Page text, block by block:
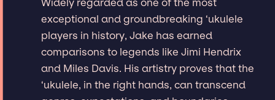
exceptional and groundbreaking ‘ukulele
players in history, Jake has earned
comparisons to legends like Jimi Hendrix
and Miles Davis. His artistry proves that the
‘ukulele, in the right hands, can transcend